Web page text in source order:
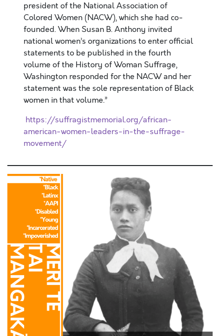
president of the National Association of
Colored Women (NACW), which she had co-
founded. When Susan B. Anthony invited
national women’s organizations to enter official
statements to be published in the fourth
volume of the History of Woman Suffrage,
Washington responded for the NACW and her
statement was the sole representation of Black
women in that volume.”
https://suffragistmemorial.org/african-
american-women-leaders-in-the-suffrage-
movement/